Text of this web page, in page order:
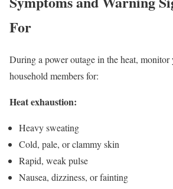
For
During a power outage in the heat, monitor
household members for:
Heat exhaustion:
Heavy sweating
Cold, pale, or clammy skin
Rapid, weak pulse
Nausea, dizziness, or fainting